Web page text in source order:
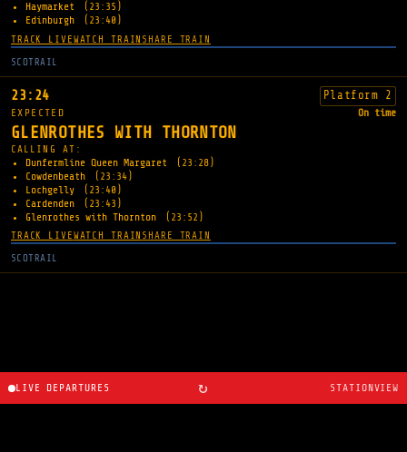
Haymarket
(23:35)
Edinburgh
(23:40)
TRACK LIVEWATCH TRAIN SHARE TRAIN
SCOTRAIL
23:24 Platform 2
EXPECTED On time
GLENROTHES WITH THORNTON
CALLING AT:
Dunfermline Queen Margaret
(23:28)
Cowdenbeath
(23:34)
Lochgelly
(23:40)
Cardenden
(23:43)
Glenrothes with Thornton
(23:52)
TRACK LIVEWATCH TRAIN SHARE TRAIN
SCOTRAIL
LIVE DEPARTURES ↻ STATIONVIEW